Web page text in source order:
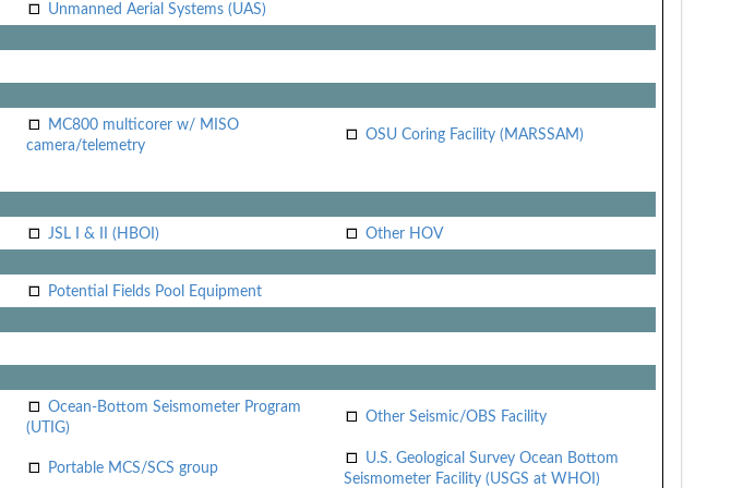
Unmanned Aerial Systems (UAS)
MC800 multicorer w/ MISO
camera/telemetry
OSU Coring Facility (MARSSAM)
JSL I & II (HBOI) Other HOV
Potential Fields Pool Equipment
Ocean-Bottom Seismometer Program
(UTIG)
Other Seismic/OBS Facility
Portable MCS/SCS group
U.S. Geological Survey Ocean Bottom
Seismometer Facility (USGS at WHOI)